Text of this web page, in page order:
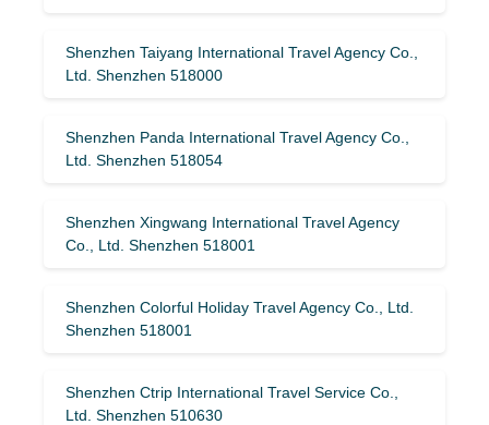
Shenzhen Taiyang International Travel Agency Co.,
Ltd. Shenzhen 518000
Shenzhen Panda International Travel Agency Co.,
Ltd. Shenzhen 518054
Shenzhen Xingwang International Travel Agency
Co., Ltd. Shenzhen 518001
Shenzhen Colorful Holiday Travel Agency Co., Ltd.
Shenzhen 518001
Shenzhen Ctrip International Travel Service Co.,
Ltd. Shenzhen 510630